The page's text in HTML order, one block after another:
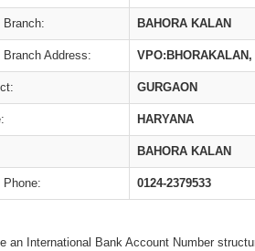
Branch: BAHORA KALAN
Branch Address:
GURGAON
HARYANA
BAHORA KALAN
Phone: 0124-2379533
an International Bank Account Number